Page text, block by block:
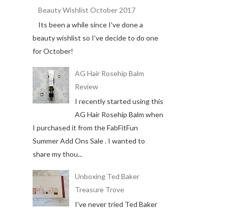
Beauty Wishlist October 2017
Its been a while since I've done a
beauty wishlist so I've decide to do one
for October!
AG Hair Rosehip Balm
Review
I recently started using this
AG Hair Rosehip Balm when
I purchased it from the FabFitFun
Summer Add Ons Sale . I wanted to
share my thou...
Unboxing Ted Baker
Treasure Trove
I've never tried Ted Baker